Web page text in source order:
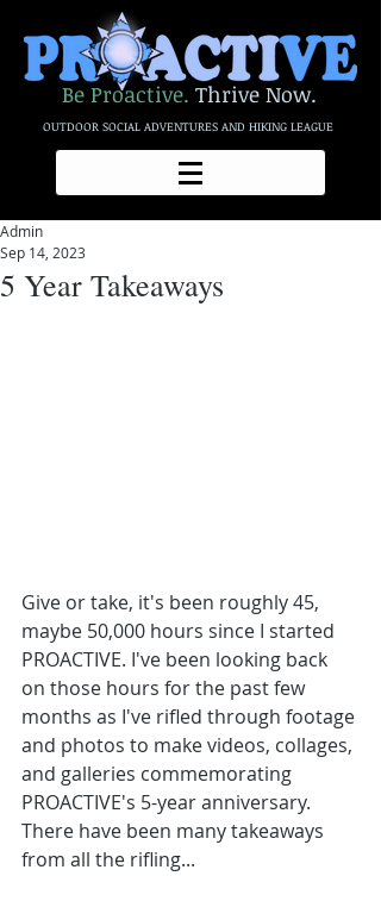
Be Proactive. Thrive Now.
OUTDOOR SOCIAL ADVENTURES AND HIKING LEAGUE
5 Year Takeaways
Admin
Sep 14, 2023
Give or take, it's been roughly 45,
maybe 50,000 hours since I started
PROACTIVE. I've been looking back
on those hours for the past few
months as I've rifled through footage
and photos to make videos, collages,
and galleries commemorating
PROACTIVE's 5-year anniversary.
There have been many takeaways
from all the rifling...